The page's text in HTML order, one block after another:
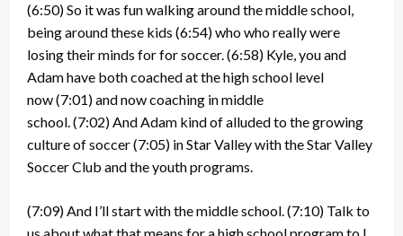
(6:50)So it was fun walking around the middle school,
being around these kids (6:54)who who really were
losing their minds for for soccer.(6:58) Kyle, you and
Adam have both coached at the high school level
now(7:01)and now coaching in middle
school.(7:02)And Adam kind of alluded to the growing
culture of soccer(7:05) in Star Valley with the Star Valley
Soccer Club and the youth programs.
(7:09)And I’ll start with the middle school.(7:10) Talk to